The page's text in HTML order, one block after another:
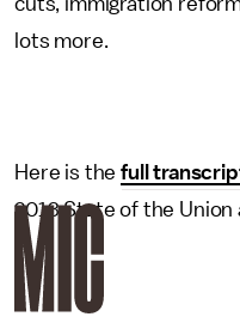
lots more.
Here is thefull
2013 State of the Union